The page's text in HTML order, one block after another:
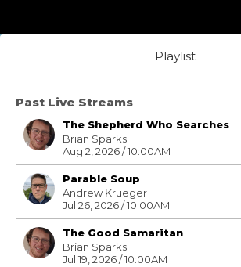
Playlist
Past Live Streams
The Shepherd Who Searches
Brian Sparks
Aug 2, 2026 / 10:00AM
Parable Soup
Andrew Krueger
Jul 26, 2026 / 10:00AM
The Good Samaritan
Brian Sparks
Jul 19, 2026 / 10:00AM